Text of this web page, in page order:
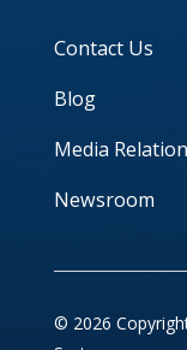
Contact Us
Blog
Media
Newsroom
© 2026